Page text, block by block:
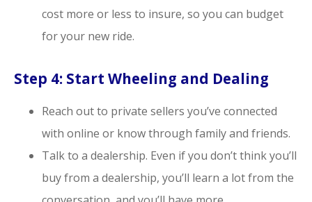
cost more or less to insure, so you can budget
for your new ride.
Step 4: Start Wheeling and Dealing
Reach out to private sellers you’ve connected
with online or know through family and friends.
Talk to a dealership. Even if you don’t think you’ll
buy from a dealership, you’ll learn a lot from the